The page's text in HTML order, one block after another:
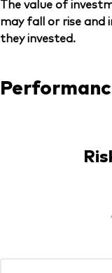
The value of
may fall or rise and
they invested.